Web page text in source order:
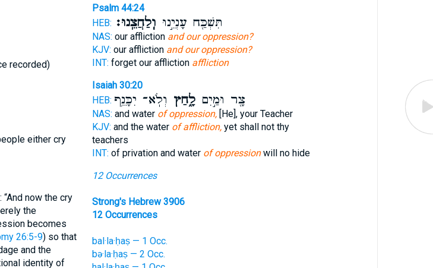
recorded)
either cry
now the cry
the
becomes
26:5-9) so that
and the
identity of
Psalm 44:24
HEB:
תִּשְׁכַּ֖ח עָנְיֵ֣נוּ וְֽלַחֲצֵֽנוּ׃
NAS: our affliction and our oppression?
KJV: our affliction and our oppression?
INT: forget our affliction affliction
Isaiah 30:20
HEB:
צָ֖ר וּמַ֣יִםלָ֑חַץ וְלֹֽא־ יִכָּנֵ֥ף
NAS: and water of oppression,[He], your Teacher
KJV: and the water of affliction,yet shall not thy
teachers
INT: of privation and water of oppressionwill no hide
12 Occurrences
Strong's Hebrew 3906
12 Occurrences
bal·la·ḥaṣ — 1 Occ.
bə·la·ḥaṣ — 2 Occ.